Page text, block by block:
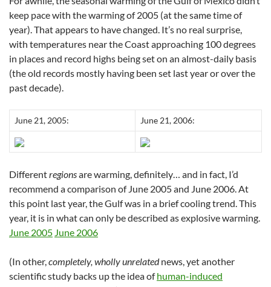
keep pace with the warming of 2005 (at the same time of
year). That appears to have changed. It’s no real surprise,
with temperatures near the Coast approaching 100 degrees
in places and record highs being set on an almost-daily basis
(the old records mostly having been set last year or over the
past decade).
June 21, 2005: June 21, 2006:
Differentregionsare warming, definitely… and in fact, I’d
recommend a comparison of June 2005 and June 2006. At
this point last year, the Gulf was in a brief cooling trend. This
year, it is in what can only be described as explosive warming.
June 2005 June 2006
(In other, completely, wholly unrelatednews, yet another
scientific study backs up the idea ofhuman-induced